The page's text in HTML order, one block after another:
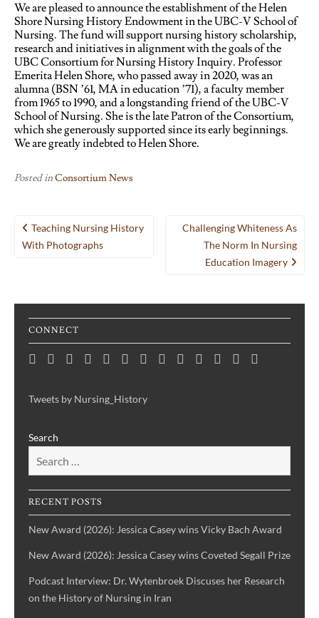
We are pleased to announce the establishment of the Helen
Shore Nursing History Endowment in the UBC-V School of
Nursing. The fund will support nursing history scholarship,
research and initiatives in alignment with the goals of the
UBC Consortium for Nursing History Inquiry. Professor
Emerita Helen Shore, who passed away in 2020, was an
alumna (BSN ’61, MA in education ’71), a faculty member
from 1965 to 1990, and a longstanding friend of the UBC-V
School of Nursing. She is the late Patron of the Consortium,
which she generously supported since its early beginnings.
We are greatly indebted to Helen Shore.
Posted inConsortium News
Post
navigation
Teaching Nursing History
With Photographs
Challenging Whiteness As
The Norm In Nursing
Education Imagery
CONNECT
HomeConsortium
Awards
Publications
Black
Month
Critical
on
History
Untelling
History:
of
Nurses
Indigenous
History
NursingConsortium
DigitalUpcoming
Links
Tweets by Nursing_History
Search
RECENT POSTS
New Award (2026): Jessica Casey wins Vicky Bach Award
New Award (2026): Jessica Casey wins Coveted Segall Prize
Podcast Interview: Dr. Wytenbroek Discuses her Research
on the History of Nursing in Iran